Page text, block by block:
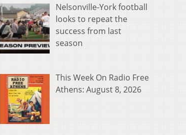
Nelsonville-York football
looks to repeat the
success from last
season
This Week On Radio Free
Athens: August 8, 2026